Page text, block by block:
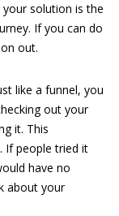
solution is the
If you can do
out.
like a funnel, you
out your
it. This
If people tried it
have no
about your